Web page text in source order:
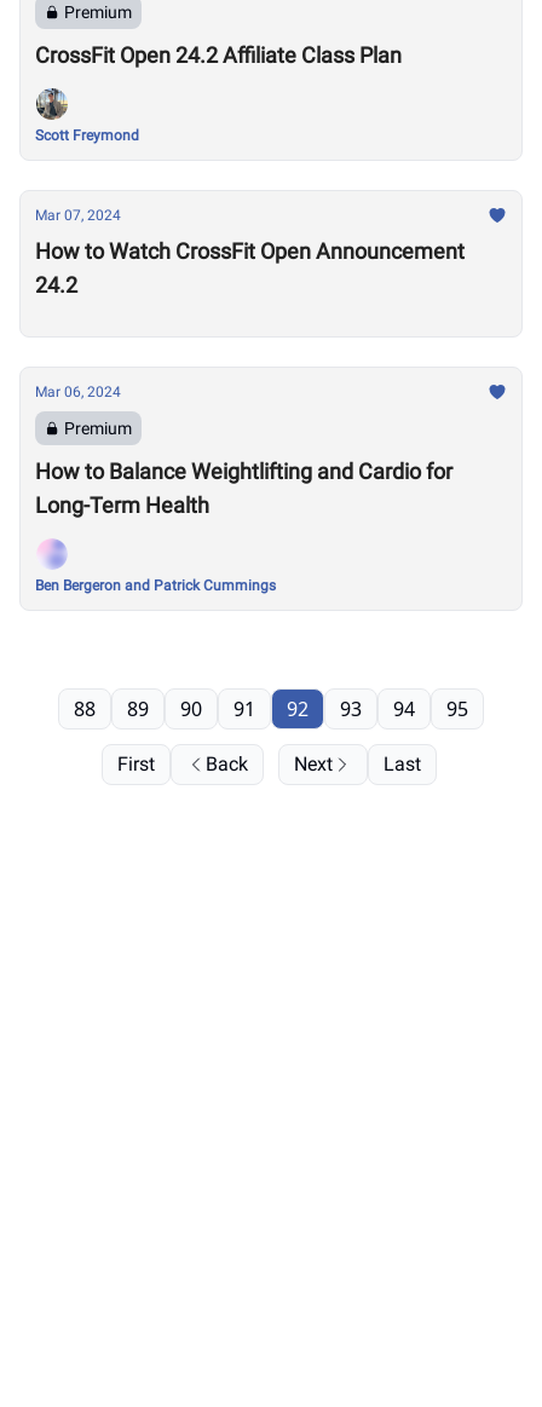
Premium
CrossFit Open 24.2 Affiliate Class Plan
Scott Freymond
Mar 07, 2024
How to Watch CrossFit Open Announcement
24.2
Mar 06, 2024
Premium
How to Balance Weightlifting and Cardio for
Long-Term Health
Ben Bergeron and Patrick Cummings
First Back
88 89 90 91 92 93 94 95
Next Last